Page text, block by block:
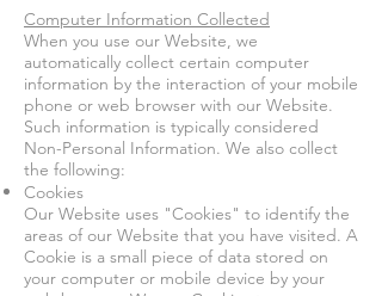
Computer Information Collected
When you use our Website, we
automatically collect certain computer
information by the interaction of your mobile
phone or web browser with our Website.
Such information is typically considered
Non-Personal Information. We also collect
the following:
Cookies
Our Website uses "Cookies" to identify the
areas of our Website that you have visited. A
Cookie is a small piece of data stored on
your computer or mobile device by your